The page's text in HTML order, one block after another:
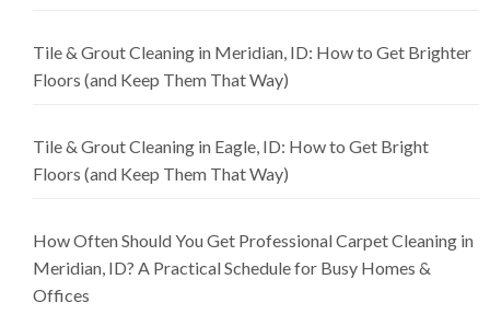
Tile & Grout Cleaning in Meridian, ID: How to Get Brighter
Floors (and Keep Them That Way)
Tile & Grout Cleaning in Eagle, ID: How to Get Bright
Floors (and Keep Them That Way)
How Often Should You Get Professional Carpet Cleaning in
Meridian, ID? A Practical Schedule for Busy Homes &
Offices